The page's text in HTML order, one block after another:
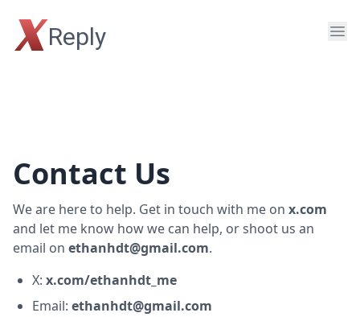
XReply
Contact Us
We are here to help. Get in touch with me on x.com
and let me know how we can help, or shoot us an
email on ethanhdt@gmail.com.
X: x.com/ethanhdt_me
Email: ethanhdt@gmail.com